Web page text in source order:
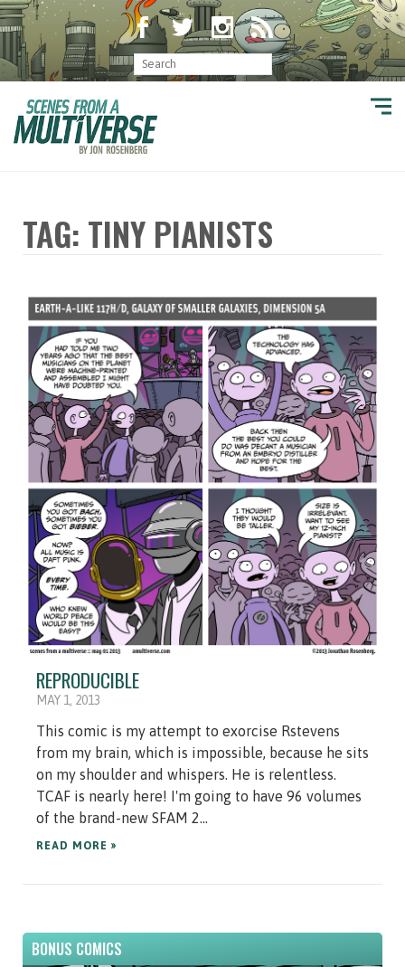
TAG: TINY PIANISTS
REPRODUCIBLE
MAY 1, 2013
This comic is my attempt to exorcise Rstevens
from my brain, which is impossible, because he sits
on my shoulder and whispers. He is relentless.
TCAF is nearly here! I'm going to have 96 volumes
of the brand-new SFAM 2...
READ MORE »
BONUS COMICS